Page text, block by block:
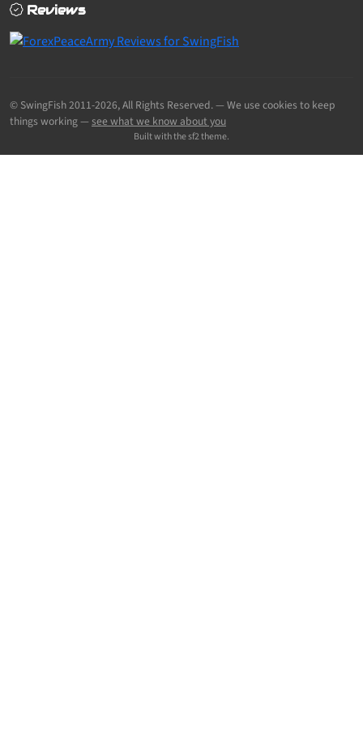
Reviews
© SwingFish 2011-2026,All Rights Reserved.— We use cookies to keep
things working —see what we know about you
Built with the sf2 theme.